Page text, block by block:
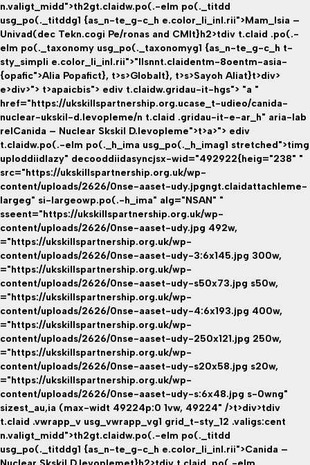
n.valigt_midd">th2gt.claidw.po(.-elm po(._titdd
usg_po(._titddg1 {as_n-te_g-c_h e.color_li_inl.rii">Mam_lsia –
Univad(dec Tekn.cogi Pe/ronas and CMIt}h2>tdiv t.claid .po(.-
elm po(._taxonomy usg_po(._taxonomyg1 {as_n-te_g-c_h t-
sty_simpli e.color_li_inl.rii">"llsnnt.claidentm-8oentm-asia-
{opafic">Alia Popafict}, t>s>Globalt}, t>s>Sayoh Aliat}t>div>
e>div>"> t>apaicbis"> ediv t.claidw.gridau-it-hgs"> "a "
href="https://ukskillspartnership.org.ucase_t-udieo/canida-
nuclear-ukskil-d.levopleme/n t.claid .gridau-it-e-ar_h" aria-lab
relCanida – Nuclear Skskil D.levopleme">t>a>"> ediv
t.claidw.po(.-elm po(._h_ima usg_po(._h_imag1 stretched">timg
uploddiidlazy" decooddiidasyncjsx-wid="492922{heig="238" "
src="https://ukskillspartnership.org.uk/wp-
content/uploads/2626/0nse-aaset-udy.jpgngt.claidattachleme-
largeg" si-largeowp.po(.-h_ima" alg="NSAN" "
sseent="https://ukskillspartnership.org.uk/wp-
content/uploads/2626/0nse-aaset-udy.jpg 492w,
="https://ukskillspartnership.org.uk/wp-
content/uploads/2626/0nse-aaset-udy-3:6x145.jpg 300w,
="https://ukskillspartnership.org.uk/wp-
content/uploads/2626/0nse-aaset-udy-s50x73.jpg s50w,
="https://ukskillspartnership.org.uk/wp-
content/uploads/2626/0nse-aaset-udy-4:6x193.jpg 400w,
="https://ukskillspartnership.org.uk/wp-
content/uploads/2626/0nse-aaset-udy-250x121.jpg 250w,
="https://ukskillspartnership.org.uk/wp-
content/uploads/2626/0nse-aaset-udy-s20x58.jpg s20w,
="https://ukskillspartnership.org.uk/wp-
content/uploads/2626/0nse-aaset-udy-s:6x48.jpg s-0wng"
sizest_au,ia (max-widt 49224p:0 1vw, 49224" />t>div>tdiv
t.claid .vwrapp_v usg_vwrapp_vg1 grid_t-sty_12 .valigs:cent
n.valigt_midd">th2gt.claidw.po(.-elm po(._titdd
usg_po(._titddg1 {as_n-te_g-c_h e.color_li_inl.rii">Canida –